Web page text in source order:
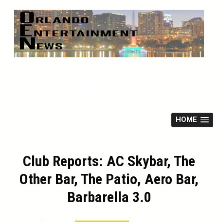
to
content
HOME
Club Reports: AC Skybar, The
Other Bar, The Patio, Aero Bar,
Barbarella 3.0